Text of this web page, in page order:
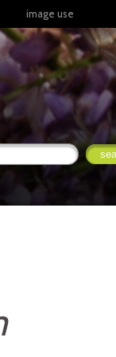
image use